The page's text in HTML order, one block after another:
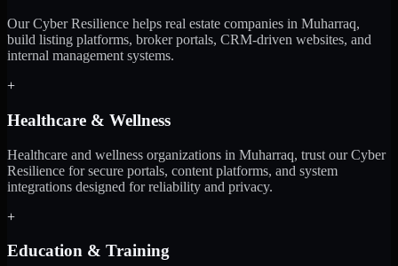
Our Cyber Resilience helps real estate companies in Muharraq,
build listing platforms, broker portals, CRM-driven websites, and
internal management systems.
+
Healthcare & Wellness
Healthcare and wellness organizations in Muharraq, trust our Cyber
Resilience for secure portals, content platforms, and system
integrations designed for reliability and privacy.
+
Education & Training